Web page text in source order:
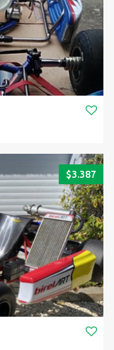
$3.387